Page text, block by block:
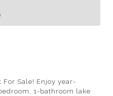
Sale! Enjoy year-
1-bathroom lake